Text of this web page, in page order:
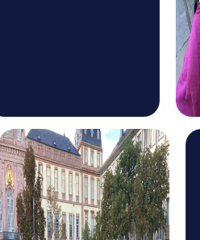
The Murder Mystery Tour in
seeking an exciting adventure.
detectives and solve a
through the streets of the city.
collaboration and team spirit
For those looking for a
Barcelona offers an exciting
you to various locations in the
puzzles and find clues to win
experience is ideal for teams
problem-solving skills.